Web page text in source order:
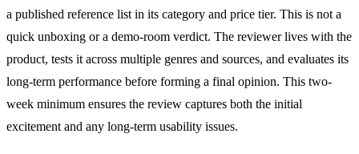
a published reference list in its category and price tier. This is not a
quick unboxing or a demo-room verdict. The reviewer lives with the
product, tests it across multiple genres and sources, and evaluates its
long-term performance before forming a final opinion. This two-
week minimum ensures the review captures both the initial
excitement and any long-term usability issues.